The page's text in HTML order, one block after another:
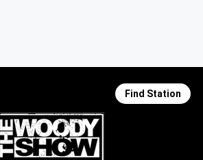
Find Station